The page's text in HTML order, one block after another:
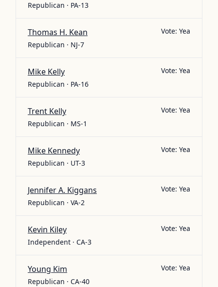
Republican · PA-13
Thomas H. Kean
Republican · NJ-7
Vote: Yea
Mike Kelly
Republican · PA-16
Vote: Yea
Trent Kelly
Republican · MS-1
Vote: Yea
Mike Kennedy
Republican · UT-3
Vote: Yea
Jennifer A. Kiggans
Republican · VA-2
Vote: Yea
Kevin Kiley
Independent · CA-3
Vote: Yea
Young Kim
Republican · CA-40
Vote: Yea